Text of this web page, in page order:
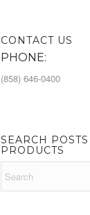
CONTACT US
PHONE:
(858) 646-0400
SEARCH POSTS
PRODUCTS